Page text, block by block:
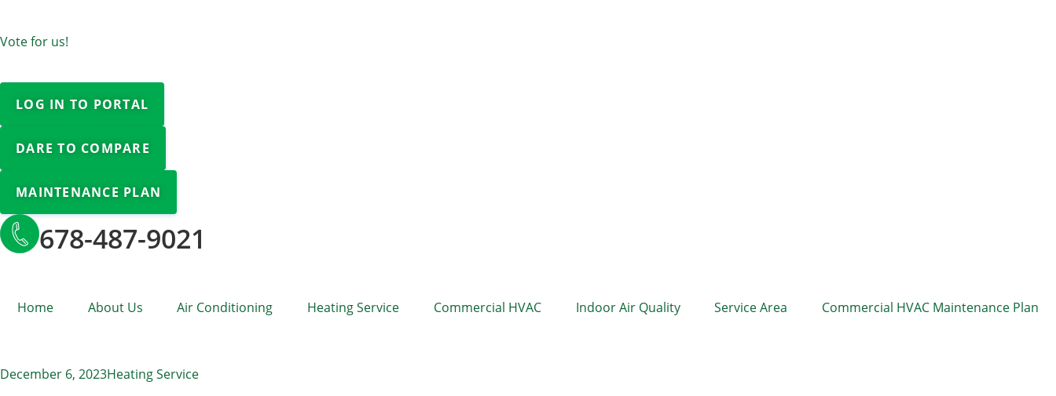
Vote for us!
LOG IN TO PORTAL
DARE TO COMPARE
MAINTENANCE PLAN
678-487-9021
Home About Us Air Conditioning Heating Service Commercial HVAC Indoor Air Quality Service Area Commercial HVAC Maintenance Plan
December 6, 2023Heating Service